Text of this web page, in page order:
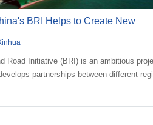
BRI Helps to Create New
Road Initiative (BRI) is an ambitious
partnerships between different